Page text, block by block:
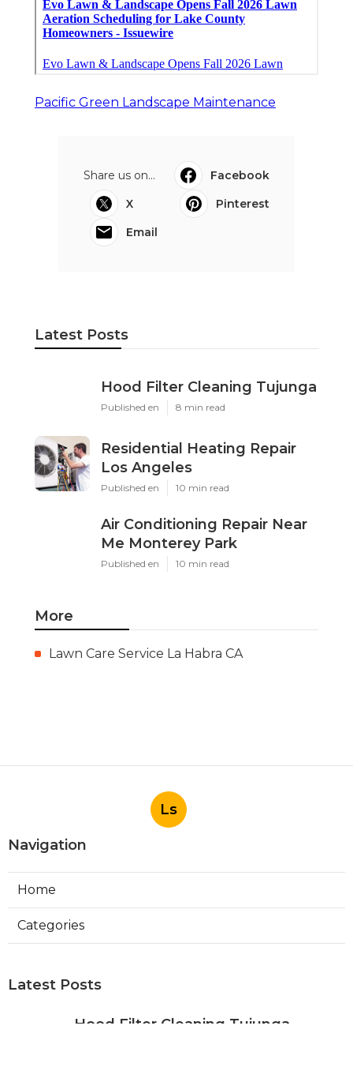
Pacific Green Landscape Maintenance
Share us on...
Facebook
X
Pinterest
Email
Latest Posts
Hood Filter Cleaning Tujunga
Published en 8 min read
Residential Heating Repair
Los Angeles
Published en 10 min read
Air Conditioning Repair Near
Me Monterey Park
Published en 10 min read
More
Lawn Care Service La Habra CA
Ls
Navigation
Home
Categories
Latest Posts
Hood Filter Cleaning Tujunga